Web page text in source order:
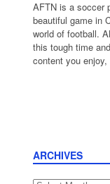
AFTN is a soccer
beautiful game in
world of football.
this tough time
content you
ARCHIVES